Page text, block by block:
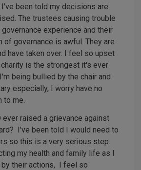
been told my decisions are
The trustees causing trouble
experience and their
of governance is awful. They are
have taken over. I feel so upset
is the strongest it's ever
being bullied by the chair and
especially, I worry have no
to me.
ever raised a grievance against
I've been told I would need to
so this is a very serious step.
my health and family life as I
their actions, I feel so